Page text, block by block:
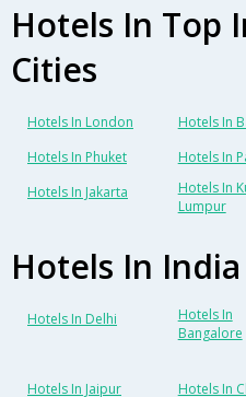
Hotels In Top
Cities
Hotels In London Hotels In
Hotels In Phuket
Hotels In
Hotels In Jakarta
Hotels In
Lumpur
Hotels In India
Hotels In Delhi
Hotels In
Bangalore
Hotels In Jaipur
Hotels In